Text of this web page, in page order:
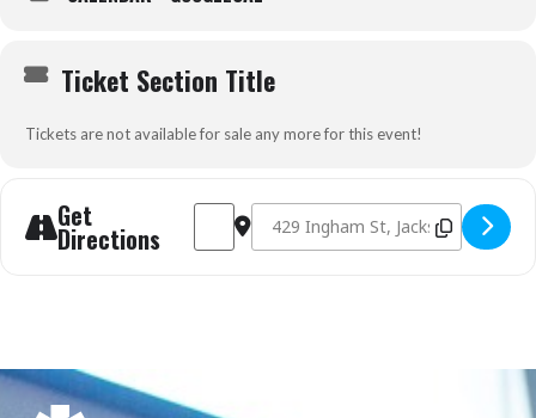
Ticket Section Title
Tickets are not available for sale any more for this event!
Get
Directions
Address - Prehospital Trauma Life Support
Destination Address - Prehospital